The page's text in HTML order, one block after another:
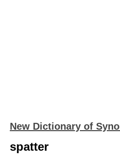
New Dictionary of
spatter